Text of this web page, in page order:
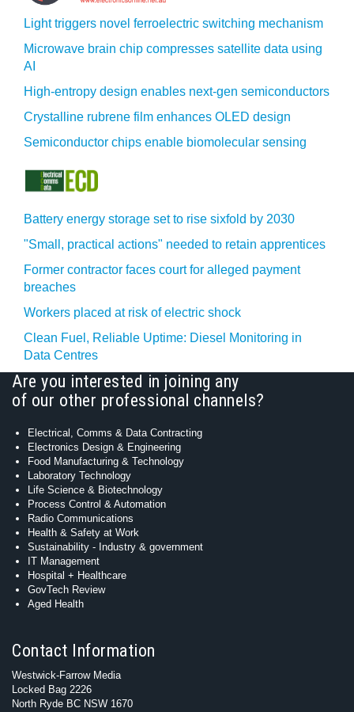
Light triggers novel ferroelectric switching mechanism
Microwave brain chip compresses satellite data using
AI
High-entropy design enables next-gen semiconductors
Crystalline rubrene film enhances OLED design
Semiconductor chips enable biomolecular sensing
Battery energy storage set to rise sixfold by 2030
"Small, practical actions" needed to retain apprentices
Former contractor faces court for alleged payment
breaches
Workers placed at risk of electric shock
Clean Fuel, Reliable Uptime: Diesel Monitoring in
Data Centres
Are you interested in joining any
of our other professional channels?
Electrical, Comms & Data Contracting
Electronics Design & Engineering
Food Manufacturing & Technology
Laboratory Technology
Life Science & Biotechnology
Process Control & Automation
Radio Communications
Health & Safety at Work
Sustainability - Industry & government
IT Management
Hospital + Healthcare
GovTech Review
Aged Health
Contact Information
Westwick-Farrow Media
Locked Bag 2226
North Ryde BC NSW 1670